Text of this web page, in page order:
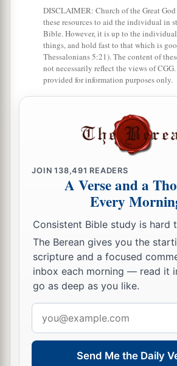
him. ‡
And Saul’s servants said to
distressing spirit from God is
Let our master now command
whoarebefore you, to seek out a
skillful player on the harp. And it
play it with his hand when
spirit from God is upon you, and
well.” ‡
So Saul said to his servants,1
a man who can play well, and
‡
Then one of the servants
“Look, I have seen a son of Jesse
Bethlehemite,who is skillful in
man of valor, a man of war,
and a handsome person; and
him.” ‡
DISCLAIMER: Church of the Great
these resources to aid the individual in
Bible. However, it is up to the
things, and hold fast to that which is
Thessalonians 5:21). The content of
not necessarily reflect the views of
provided for information purposes only.
JOIN138,491 READERS
A Verse and a
Every
Consistent Bible study is hard
The Berean gives you the
scripture and a focused
inbox each morning — read it
go as deep as you like.
address
Send Me the Daily